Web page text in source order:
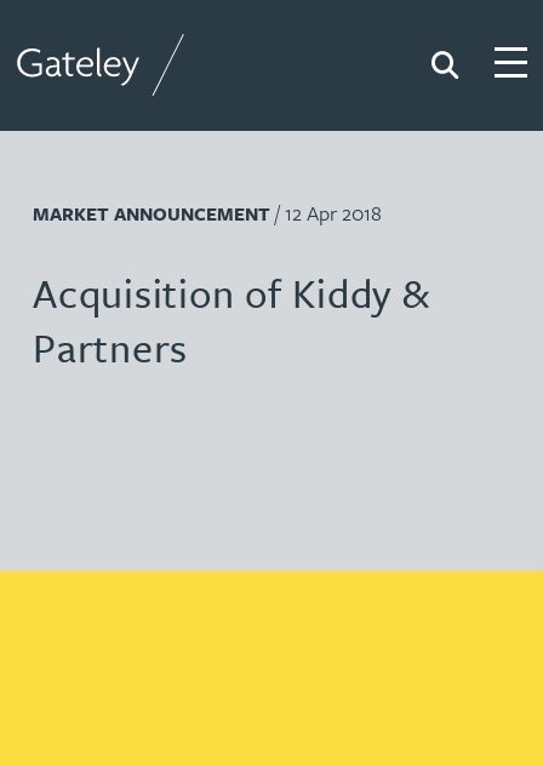
Search
MARKET ANNOUNCEMENT/ 12 Apr 2018
Acquisition of Kiddy &
Partners